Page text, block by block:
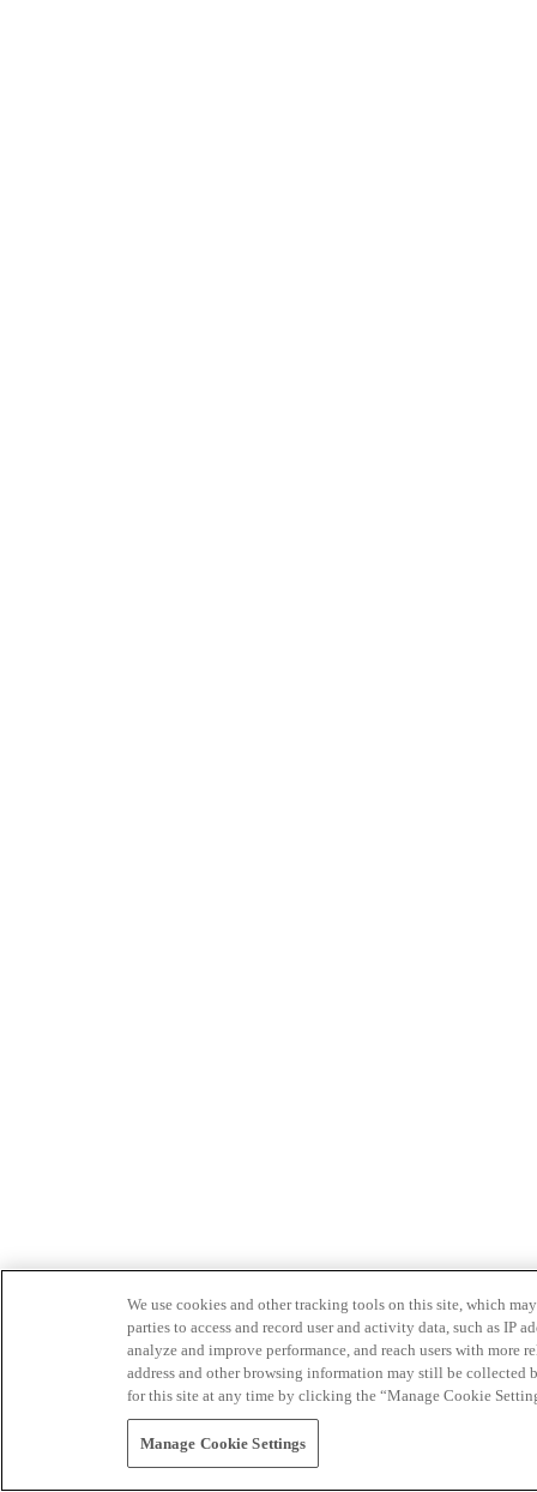
We use cookies and other tracking tools on this site, which
parties to access and record user and activity data, such as IP
analyze and improve performance, and reach users with
address and other browsing information may still be collected
for this site at any time by clicking the “Manage Cookie
Manage Cookie Settings